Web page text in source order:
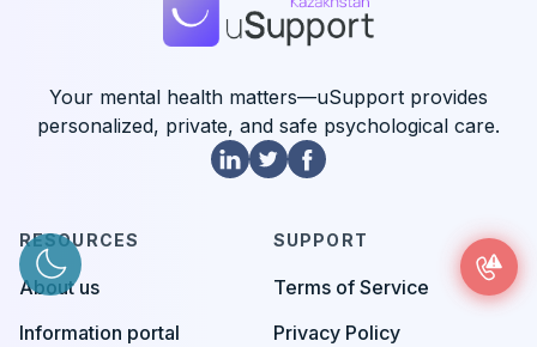
Your mental health matters—uSupport provides
personalized, private, and safe psychological care.
RESOURCES
About us
Information portal
SUPPORT
Terms of Service
Privacy Policy